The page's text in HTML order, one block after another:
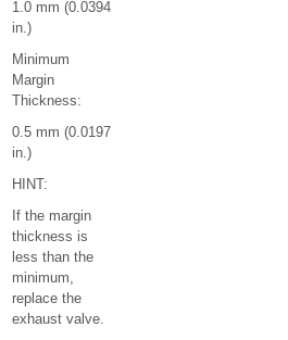
1.0 mm (0.0394
in.)
Minimum
Margin
Thickness:
0.5 mm (0.0197
in.)
HINT:
If the margin
thickness is
less than the
minimum,
replace the
exhaust valve.